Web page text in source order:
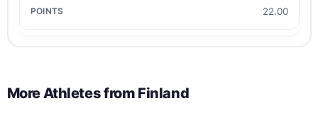
22.00
More Athletes from Finland